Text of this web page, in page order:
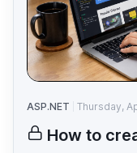
ASP.NET Thursday,
How to